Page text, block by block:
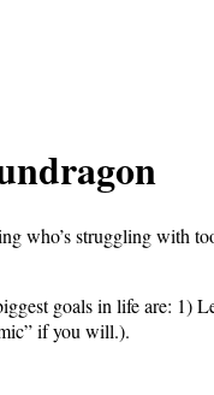
who’s struggling with
goals in life are: 1)
if you will.).